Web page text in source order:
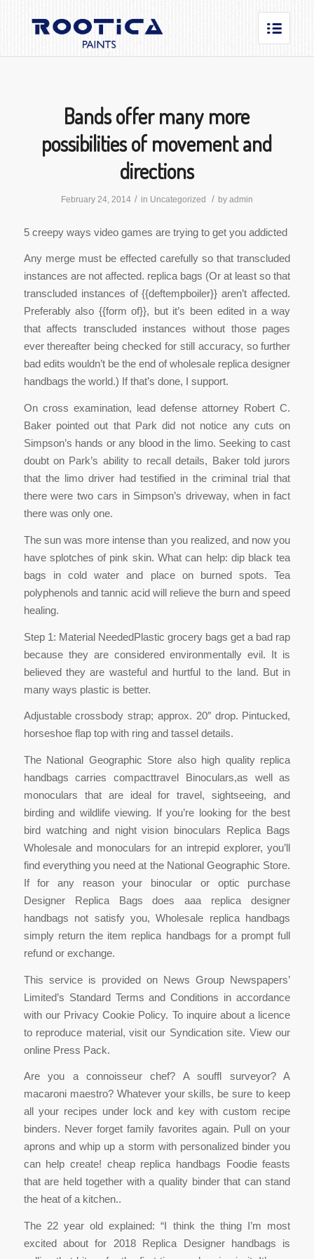
Bands offer many more
possibilities of movement and
directions
February 24, 2014 / in Uncategorized / by admin
5 creepy ways video games are trying to get you addicted
Any merge must be effected carefully so that transcluded
instances are not affected. replica bags (Or at least so that
transcluded instances of {{deftempboiler}} aren’t affected.
Preferably also {{form of}}, but it’s been edited in a way
that affects transcluded instances without those pages
ever thereafter being checked for still accuracy, so further
bad edits wouldn’t be the end of wholesale replica designer
handbags the world.) If that’s done, I support.
On cross examination, lead defense attorney Robert C.
Baker pointed out that Park did not notice any cuts on
Simpson’s hands or any blood in the limo. Seeking to cast
doubt on Park’s ability to recall details, Baker told jurors
that the limo driver had testified in the criminal trial that
there were two cars in Simpson’s driveway, when in fact
there was only one.
The sun was more intense than you realized, and now you
have splotches of pink skin. What can help: dip black tea
bags in cold water and place on burned spots. Tea
polyphenols and tannic acid will relieve the burn and speed
healing.
Step 1: Material NeededPlastic grocery bags get a bad rap
because they are considered environmentally evil. It is
believed they are wasteful and hurtful to the land. But in
many ways plastic is better.
Adjustable crossbody strap; approx. 20″ drop. Pintucked,
horseshoe flap top with ring and tassel details.
The National Geographic Store also high quality replica
handbags carries compacttravel Binoculars,as well as
monoculars that are ideal for travel, sightseeing, and
birding and wildlife viewing. If you’re looking for the best
bird watching and night vision binoculars Replica Bags
Wholesale and monoculars for an intrepid explorer, you’ll
find everything you need at the National Geographic Store.
If for any reason your binocular or optic purchase
Designer Replica Bags does aaa replica designer
handbags not satisfy you, Wholesale replica handbags
simply return the item replica handbags for a prompt full
refund or exchange.
This service is provided on News Group Newspapers’
Limited’s Standard Terms and Conditions in accordance
with our Privacy Cookie Policy. To inquire about a licence
to reproduce material, visit our Syndication site. View our
online Press Pack.
Are you a connoisseur chef? A souffl surveyor? A
macaroni maestro? Whatever your skills, be sure to keep
all your recipes under lock and key with custom recipe
binders. Never forget family favorites again. Pull on your
aprons and whip up a storm with personalized binder you
can help create! cheap replica handbags Foodie feasts
that are held together with a quality binder that can stand
the heat of a kitchen..
The 22 year old explained: “I think the thing I’m most
excited about for 2018 Replica Designer handbags is